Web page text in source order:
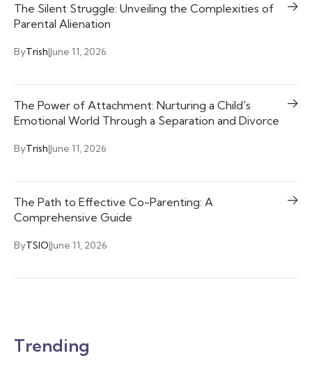
The Silent Struggle: Unveiling the Complexities of
Parental Alienation
ByTrish|June 11, 2026
The Power of Attachment: Nurturing a Child's
Emotional World Through a Separation and Divorce
ByTrish|June 11, 2026
The Path to Effective Co-Parenting: A
Comprehensive Guide
ByTSIO|June 11, 2026
Trending